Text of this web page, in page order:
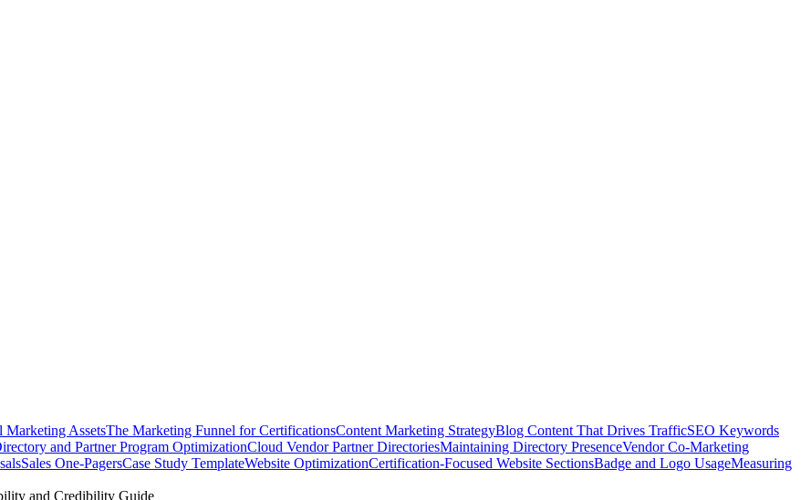
AssetsThe Marketing Funnel for CertificationsContent Marketing StrategyBlog Content That Drives TrafficSEO Keywords
and Partner Program OptimizationCloud Vendor Partner DirectoriesMaintaining Directory PresenceVendor Co-Marketing
Sales One-PagersCase Study TemplateWebsite OptimizationCertification-Focused Website SectionsBadge and Logo UsageMeasuring
and Credibility Guide